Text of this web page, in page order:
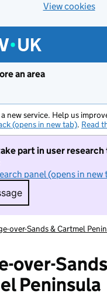
View cookies
an area
a new service. Help us
(opens in new tab). Read
part in user
panel (opens in new
message. I do not
over-Sands & Cartmel
over-
Peninsula